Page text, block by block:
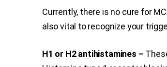
Currently, there is no cure for
also vital to recognize your
H1 or H2 antihistamines –